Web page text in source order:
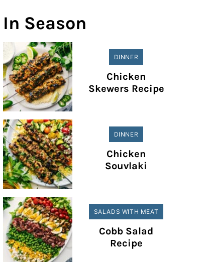
In Season
DINNER
Chicken
Skewers Recipe
DINNER
Chicken
Souvlaki
SALADS WITH MEAT
Cobb Salad
Recipe